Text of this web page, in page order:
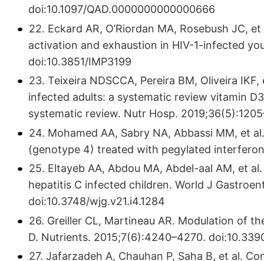
doi:10.1097/QAD.0000000000000666
22. Eckard AR, O’Riordan MA, Rosebush JC,
activation and exhaustion in HIV-1-infected
doi:10.3851/IMP3199
23. Teixeira NDSCCA, Pereira BM, Oliveira
infected adults: a systematic review vitamin
systematic review. Nutr Hosp.
24. Mohamed AA, Sabry NA, Abbassi MM, et
(genotype 4) treated with pegylated
25. Eltayeb AA, Abdou MA, Abdel-aal AM, et
hepatitis C infected children. World J
doi:10.3748/wjg.v21.i4.1284
26. Greiller CL, Martineau AR. Modulation of
D. Nutrients. 2015;7(6):4240–4270.
27. Jafarzadeh A, Chauhan P, Saha B, et al.